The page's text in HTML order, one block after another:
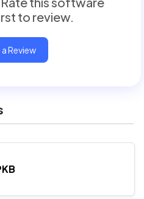
to review.
Review